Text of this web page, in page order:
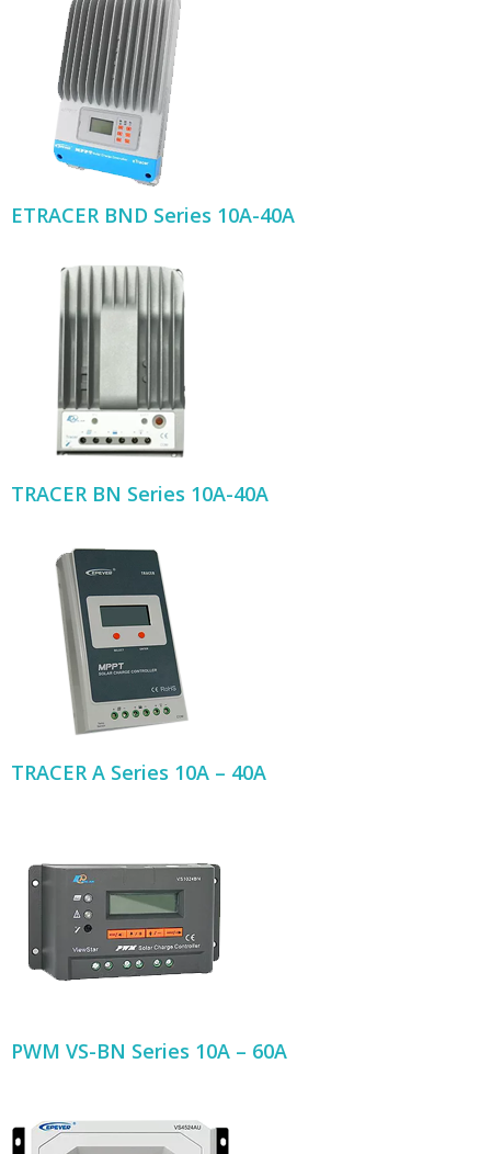
ETRACER BND Series 10A-40A
TRACER BN Series 10A-40A
TRACER A Series 10A – 40A
PWM VS-BN Series 10A – 60A